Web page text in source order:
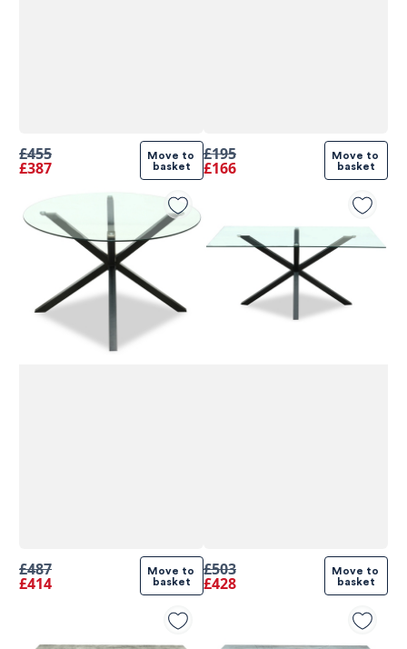
£455
£387
Move to
basket
£195
£166
Move to
basket
£487
£414
Move to
basket
£503
£428
Move to
basket